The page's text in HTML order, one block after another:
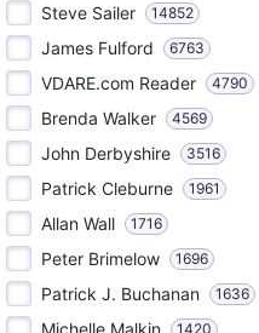
Steve Sailer 14852
James Fulford 6763
VDARE.com Reader 4790
Brenda Walker 4569
John Derbyshire 3516
Patrick Cleburne 1961
Allan Wall 1716
Peter Brimelow 1696
Patrick J. Buchanan 1636
Michelle Malkin 1420